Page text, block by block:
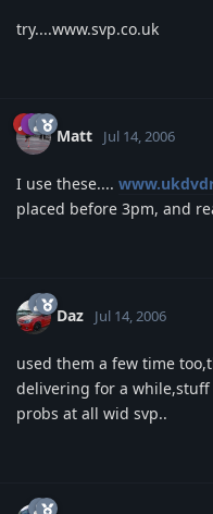
try....www.svp.co.uk
Matt Jul 14, 2006
I use these....
placed before 3pm, and
Daz Jul 14, 2006
used them a few time
delivering for a
probs at all wid svp..